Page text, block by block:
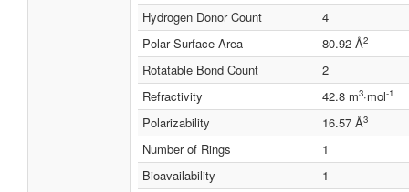
Hydrogen Donor Count
4
Polar Surface Area
80.92 Å2
Rotatable Bond Count
2
Refractivity
42.8 m3·mol-1
Polarizability 16.57 Å3
Number of Rings
1
Bioavailability
1